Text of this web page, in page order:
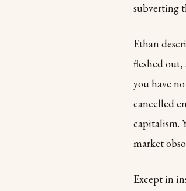
subverting
Ethan
fleshed out,
you have
cancelled
capitalism.
market
Except in